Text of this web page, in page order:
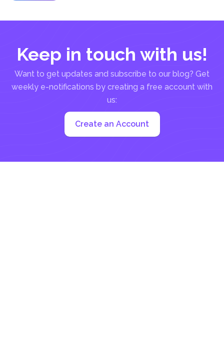
Keep in touch with us!
Want to get updates and subscribe to our blog? Get
weekly e-notifications by creating a free account with
us:
Create an Account